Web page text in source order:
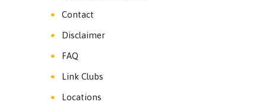
Contact
Disclaimer
FAQ
Link Clubs
Locations